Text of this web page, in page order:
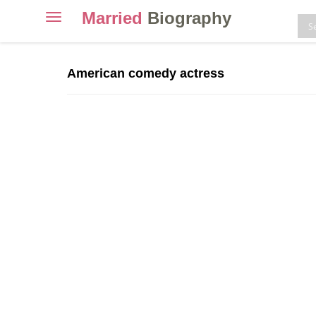
ToggleMarried Biography
American comedy actress